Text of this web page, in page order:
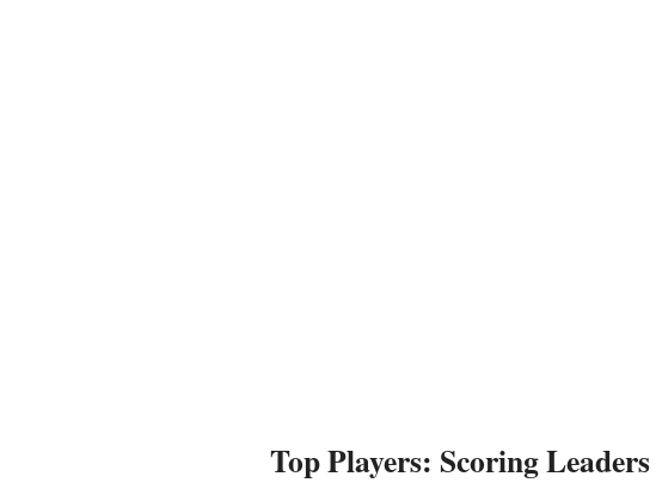
Top Players: Scoring Leaders